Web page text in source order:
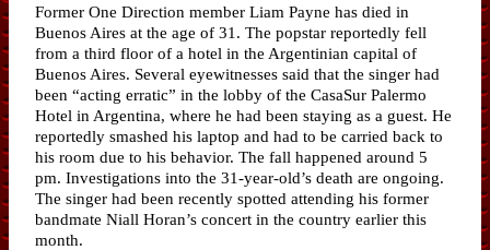
Former One Direction member Liam Payne has died in
Buenos Aires at the age of 31. The popstar reportedly fell
from a third floor of a hotel in the Argentinian capital of
Buenos Aires. Several eyewitnesses said that the singer had
been “acting erratic” in the lobby of the CasaSur Palermo
Hotel in Argentina, where he had been staying as a guest. He
reportedly smashed his laptop and had to be carried back to
his room due to his behavior. The fall happened around 5
pm. Investigations into the 31-year-old’s death are ongoing.
The singer had been recently spotted attending his former
bandmate Niall Horan’s concert in the country earlier this
month.